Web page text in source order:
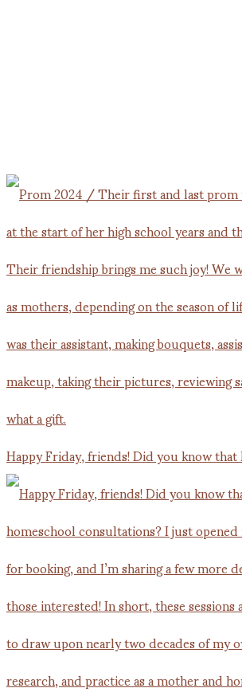
Happy Friday, friends! Did you know